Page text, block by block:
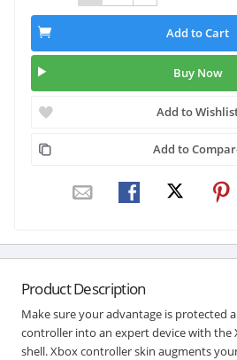
Add to Cart
Buy Now
Add to
Add to
Product Description
Make sure your advantage is protected
controller into an expert device with the
shell. Xbox controller skin augments